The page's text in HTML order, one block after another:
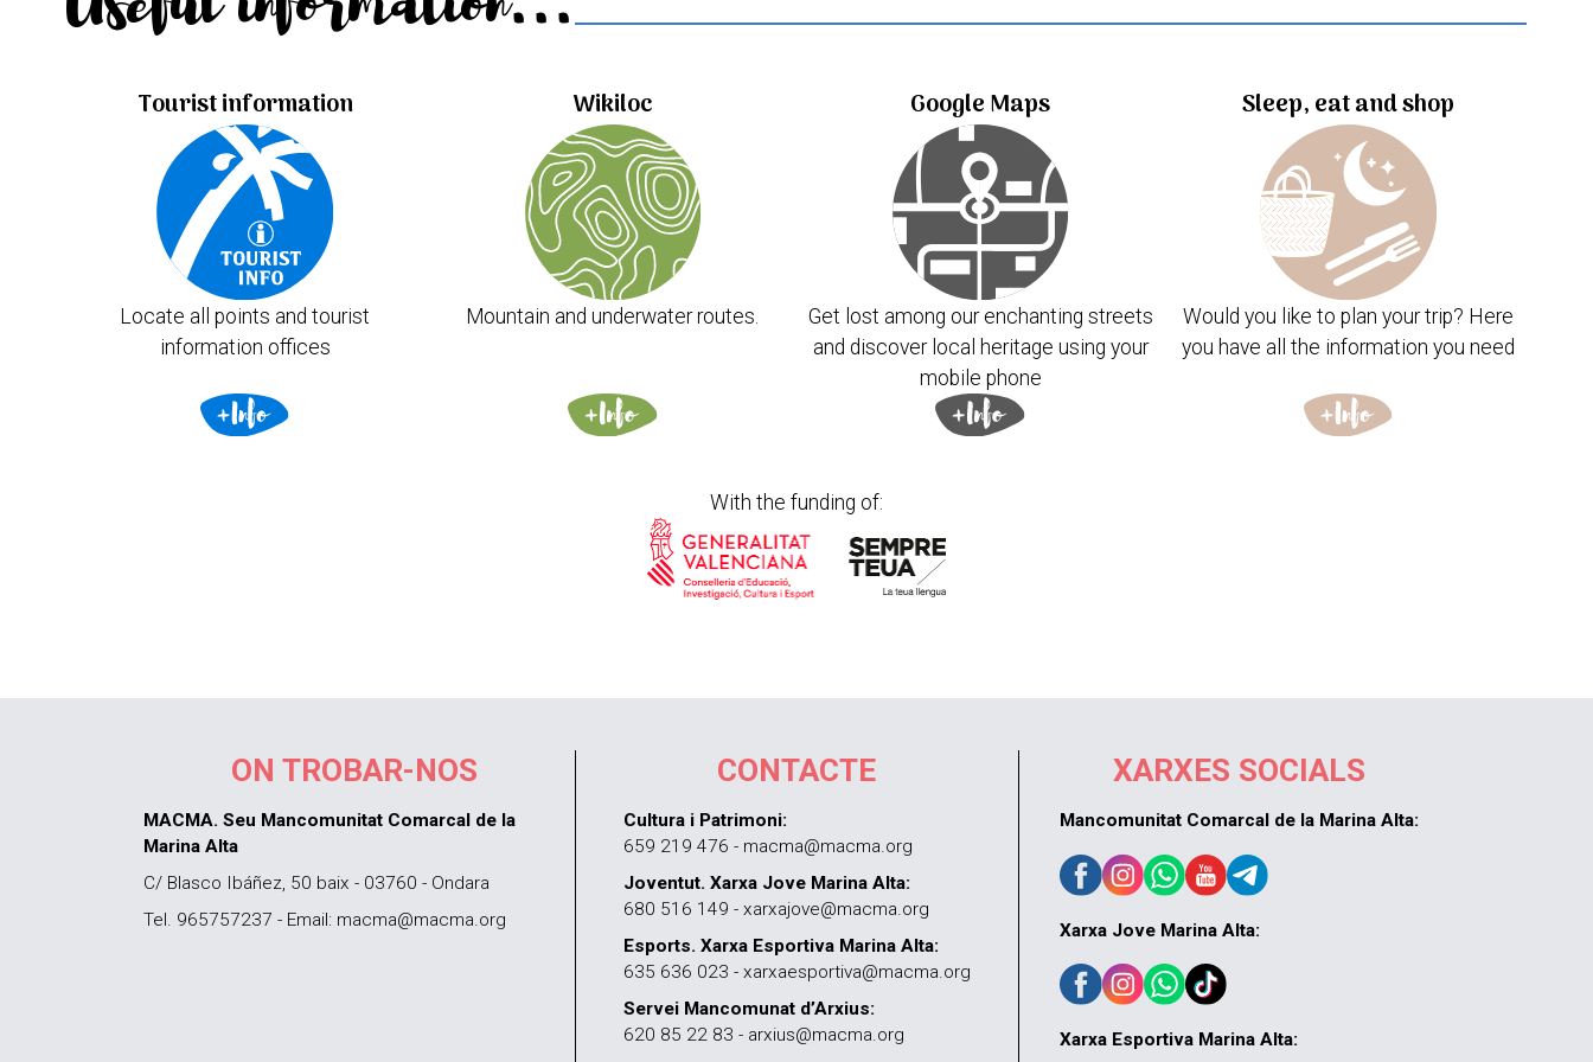
Tourist information
Locate all points and tourist
information offices
Wikiloc
Mountain and underwater routes.
Google Maps
Get lost among our enchanting streets
and discover local heritage using your
mobile phone
Sleep, eat and shop
Would you like to plan your trip? Here
you have all the information you need
With the funding of:
ON TROBAR-NOS
MACMA. Seu Mancomunitat Comarcal de la
Marina Alta
C/ Blasco Ibáñez, 50 baix - 03760 - Ondara
Tel. 965757237 - Email: macma@macma.org
CONTACTE
Cultura i Patrimoni:
659 219 476 - macma@macma.org
Joventut. Xarxa Jove Marina Alta:
680 516 149 - xarxajove@macma.org
Esports. Xarxa Esportiva Marina Alta:
635 636 023 - xarxaesportiva@macma.org
Servei Mancomunat d’Arxius:
620 85 22 83 - arxius@macma.org
XARXES SOCIALS
Mancomunitat Comarcal de la Marina Alta:
Xarxa Jove Marina Alta:
Xarxa Esportiva Marina Alta: